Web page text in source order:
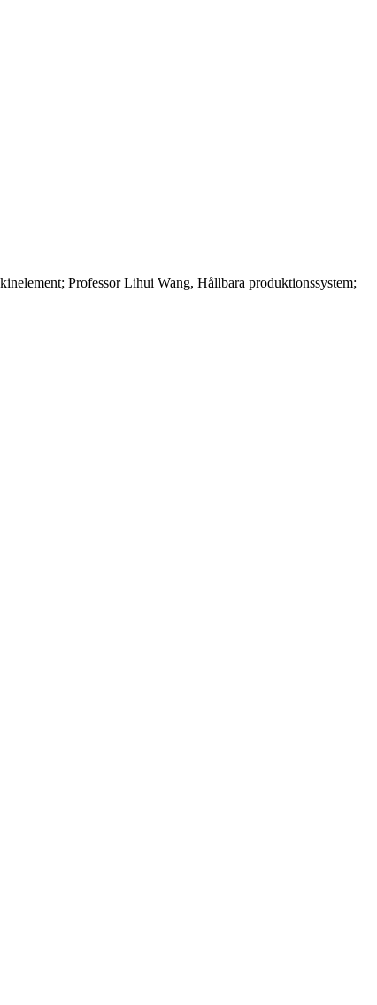
Professor Lihui Wang, Hållbara produktionssystem;